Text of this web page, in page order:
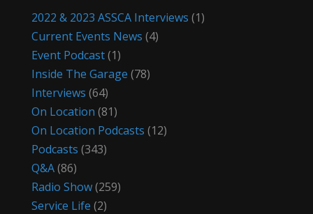
2022 & 2023 ASSCA Interviews (1)
Current Events News (4)
Event Podcast(1)
Inside The Garage (78)
Interviews (64)
On Location (81)
On Location Podcasts (12)
Podcasts (343)
Q&A(86)
Radio Show(259)
Service Life (2)